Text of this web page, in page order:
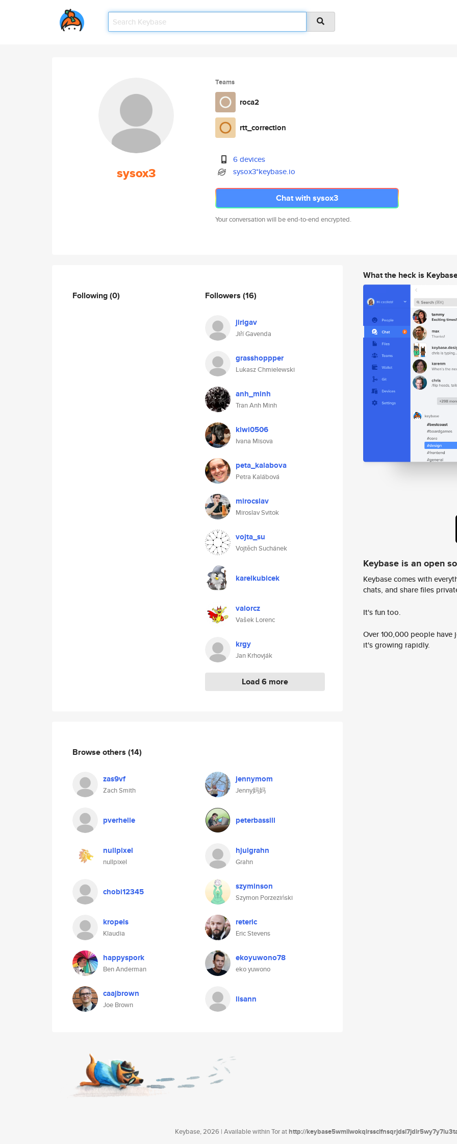
sysox3
Teams
roca2
rtt_correction
6 devices
sysox3*keybase.io
Chat with sysox3
Your conversation will be end-to-end encrypted.
Following(0) Followers (16)
jirigav
Jiří Gavenda
grasshoppper
Lukasz Chmielewski
anh_minh
Tran Anh Minh
kiwi0506
Ivana Misova
peta_kalabova
Petra Kalábová
mirocslav
Miroslav Svitok
vojta_su
Vojtěch Suchánek
karelkubicek
valorcz
Vašek Lorenc
krgy
Jan Krhovják
Load 6 more
Browse others (14)
zas9vf
Zach Smith
jennymom
Jenny妈妈
pverhelle peterbassill
nullpixel
nullpixel
hjulgrahn
Grahn
chobi12345 szyminson
Szymon Porzeziński
kropels
Klaudia
reteric
Eric Stevens
happyspork
Ben Anderman
ekoyuwono78
eko yuwono
caajbrown
Joe Brown
lisann
What the heck is
Keybase is an open
Keybase comes with
chats, and share files
It's fun too.
Over 100,000 people
it's growing rapidly.
Keybase, 2026 | Available within Tor athttp://